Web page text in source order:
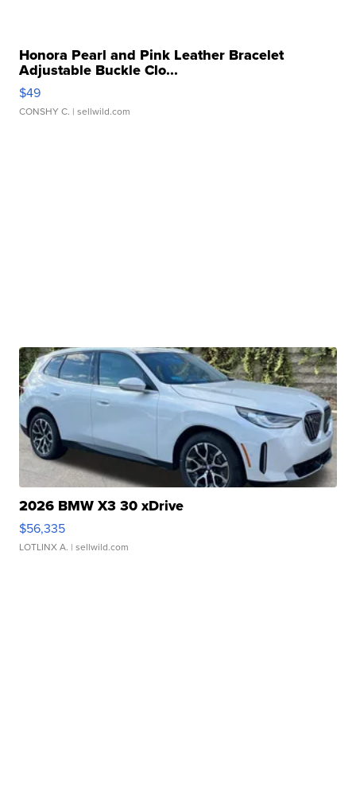
Honora Pearl and Pink Leather Bracelet
Adjustable Buckle Clo...
$49
CONSHY C. | sellwild.com
2026 BMW X3 30 xDrive
$56,335
LOTLINX A. | sellwild.com